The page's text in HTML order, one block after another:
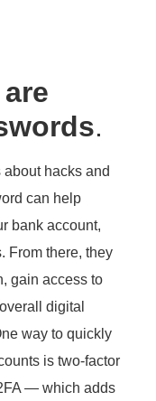
.
hacks and
can help
bank account,
From there, they
gain access to
digital
way to quickly
is two-factor
— which adds